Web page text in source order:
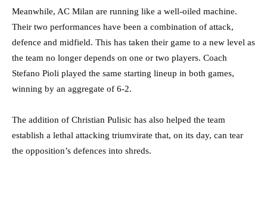
Meanwhile, AC Milan are running like a well-oiled machine.
Their two performances have been a combination of attack,
defence and midfield. This has taken their game to a new level as
the team no longer depends on one or two players. Coach
Stefano Pioli played the same starting lineup in both games,
winning by an aggregate of 6-2.
The addition of Christian Pulisic has also helped the team
establish a lethal attacking triumvirate that, on its day, can tear
the opposition’s defences into shreds.